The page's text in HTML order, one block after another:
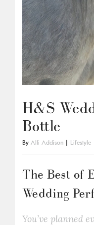
H&S
Bottle
By Alli Addison Lifestyle
The Best of
Wedding
You’ve planned